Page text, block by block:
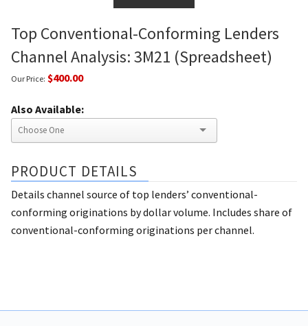
Top Conventional-Conforming Lenders
Channel Analysis: 3M21 (Spreadsheet)
Our Price: $400.00
Also Available:
PRODUCT DETAILS
Details channel source of top lenders’ conventional-
conforming originations by dollar volume. Includes share of
conventional-conforming originations per channel.